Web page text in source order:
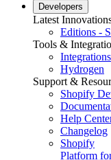
Developers
Latest
Editions -
Tools &
Integrations
Hydrogen
Support &
Shopify
Help
Changelog
Shopify
Platform